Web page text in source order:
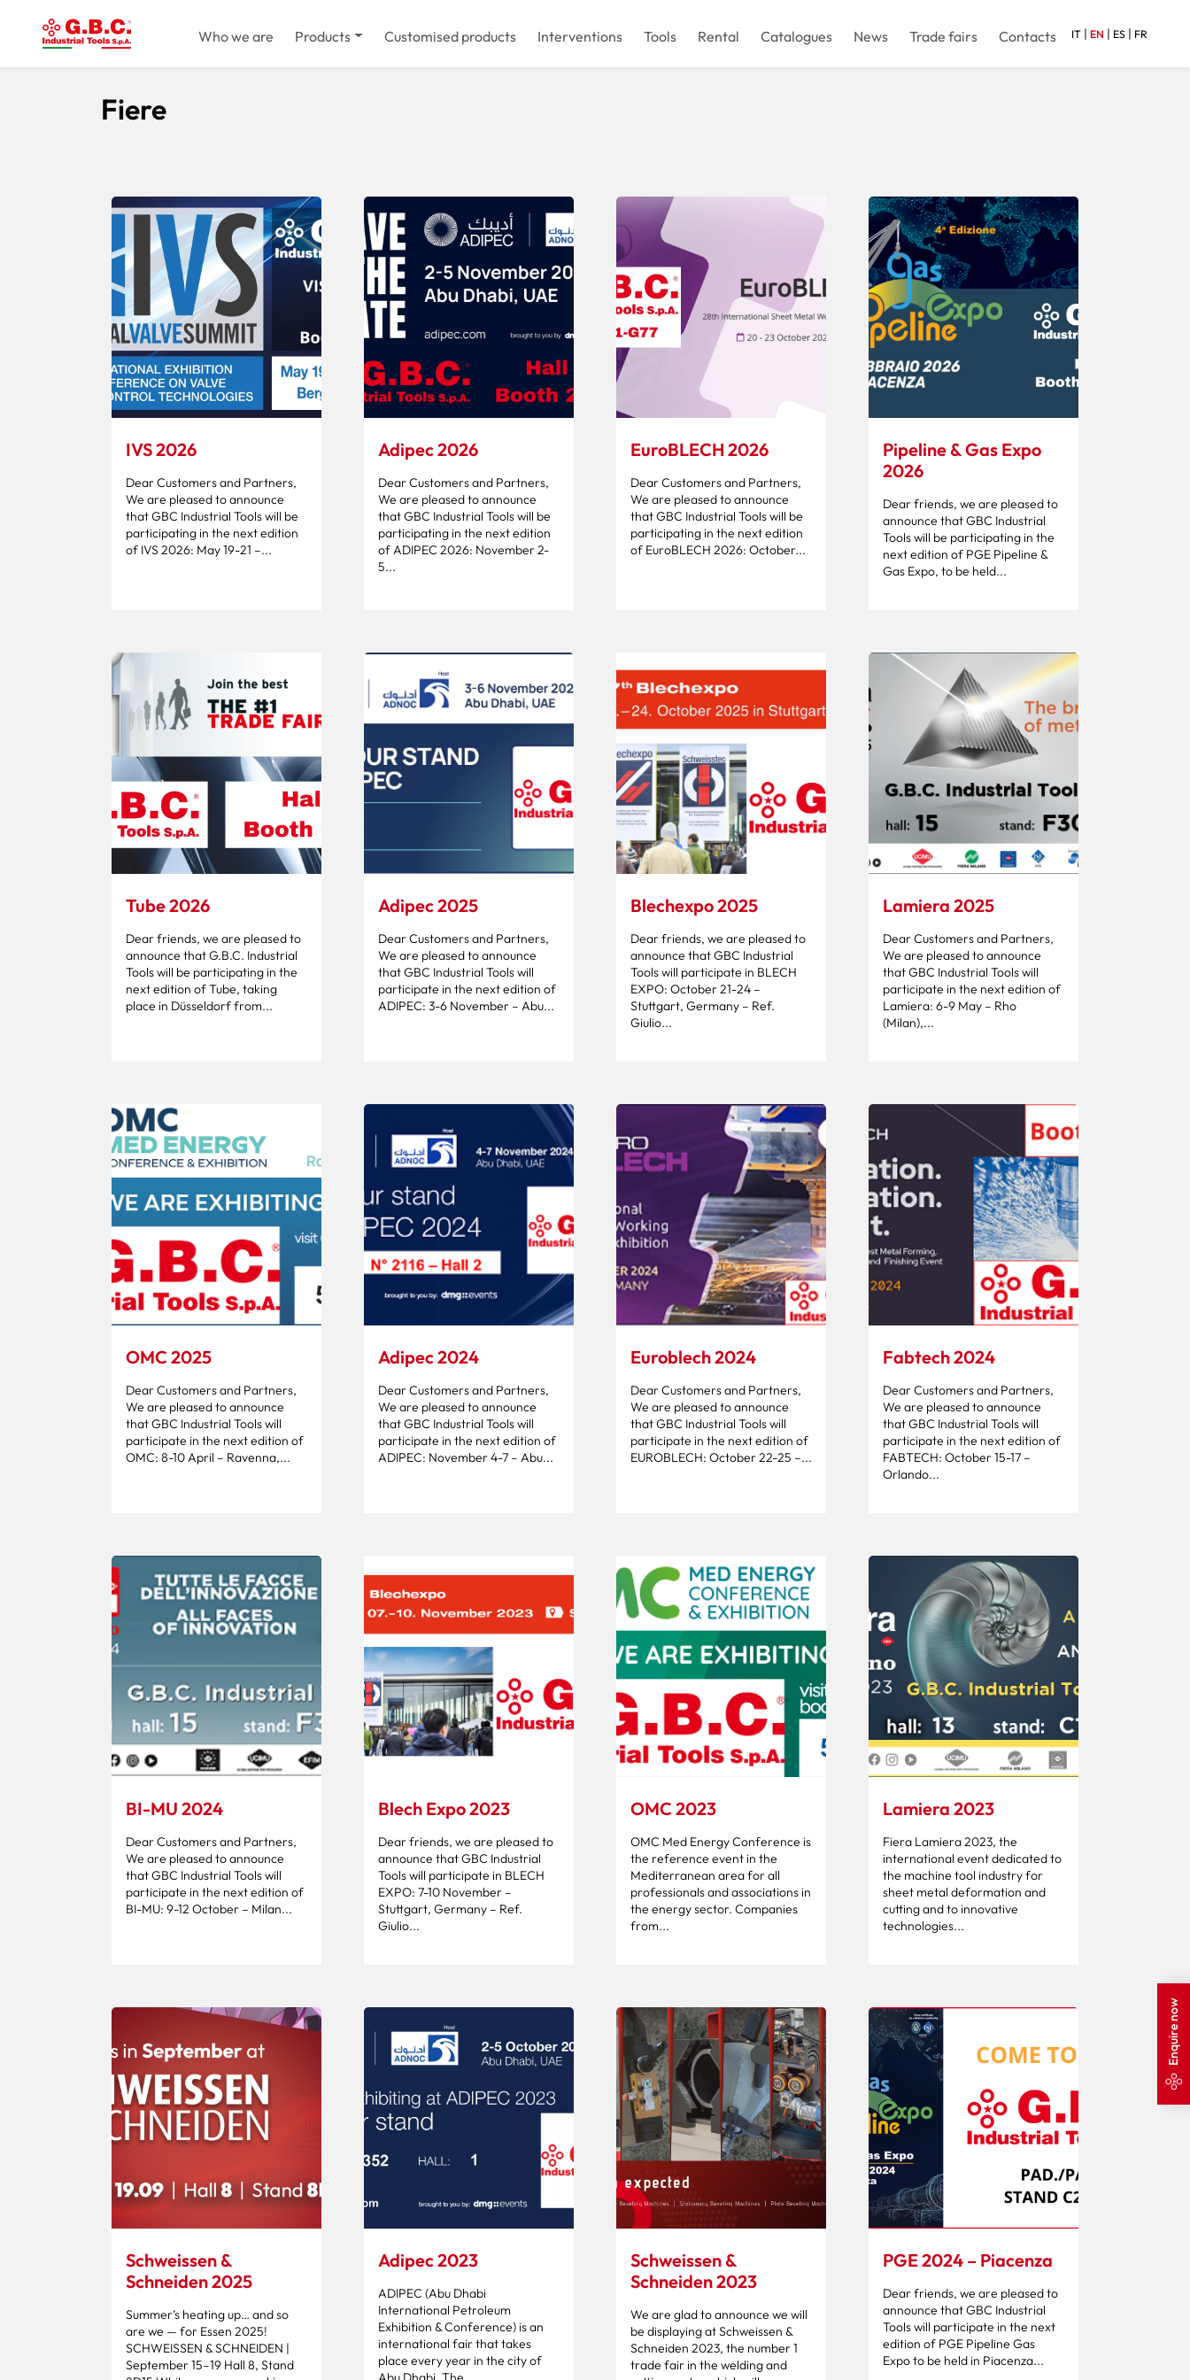
Who we are Products Customised products Interventions Tools Rental Catalogues News Trade fairs Contacts IT | EN | ES | FR
Enquire now
Home
Fiere
IVS 2026
Dear Customers and Partners,
We are pleased to announce
that GBC Industrial Tools will be
participating in the next edition
of IVS 2026: May 19-21 –...
Adipec 2026
Dear Customers and Partners,
We are pleased to announce
that GBC Industrial Tools will be
participating in the next edition
of ADIPEC 2026: November 2-
5...
EuroBLECH 2026
Dear Customers and Partners,
We are pleased to announce
that GBC Industrial Tools will be
participating in the next edition
of EuroBLECH 2026: October...
Pipeline & Gas Expo
2026
Dear friends, we are pleased to
announce that GBC Industrial
Tools will be participating in the
next edition of PGE Pipeline &
Gas Expo, to be held...
Tube 2026
Dear friends, we are pleased to
announce that G.B.C. Industrial
Tools will be participating in the
next edition of Tube, taking
place in Düsseldorf from...
Adipec 2025
Dear Customers and Partners,
We are pleased to announce
that GBC Industrial Tools will
participate in the next edition of
ADIPEC: 3-6 November – Abu...
Blechexpo 2025
Dear friends, we are pleased to
announce that GBC Industrial
Tools will participate in BLECH
EXPO: October 21-24 –
Stuttgart, Germany – Ref.
Giulio...
Lamiera 2025
Dear Customers and Partners,
We are pleased to announce
that GBC Industrial Tools will
participate in the next edition of
Lamiera: 6-9 May – Rho
(Milan),...
OMC 2025
Dear Customers and Partners,
We are pleased to announce
that GBC Industrial Tools will
participate in the next edition of
OMC: 8-10 April – Ravenna,...
Adipec 2024
Dear Customers and Partners,
We are pleased to announce
that GBC Industrial Tools will
participate in the next edition of
ADIPEC: November 4-7 – Abu...
Euroblech 2024
Dear Customers and Partners,
We are pleased to announce
that GBC Industrial Tools will
participate in the next edition of
EUROBLECH: October 22-25 –...
Fabtech 2024
Dear Customers and Partners,
We are pleased to announce
that GBC Industrial Tools will
participate in the next edition of
FABTECH: October 15-17 –
Orlando...
BI-MU 2024
Dear Customers and Partners,
We are pleased to announce
that GBC Industrial Tools will
participate in the next edition of
BI-MU: 9-12 October – Milan...
Blech Expo 2023
Dear friends, we are pleased to
announce that GBC Industrial
Tools will participate in BLECH
EXPO: 7-10 November –
Stuttgart, Germany – Ref.
Giulio...
OMC 2023
OMC Med Energy Conference is
the reference event in the
Mediterranean area for all
professionals and associations in
the energy sector. Companies
from...
Lamiera 2023
Fiera Lamiera 2023, the
international event dedicated to
the machine tool industry for
sheet metal deformation and
cutting and to innovative
technologies...
Schweissen &
Schneiden 2025
Summer’s heating up… and so
are we — for Essen 2025!
SCHWEISSEN & SCHNEIDEN |
September 15–19 Hall 8, Stand
Adipec 2023
ADIPEC (Abu Dhabi
International Petroleum
Exhibition & Conference) is an
international fair that takes
place every year in the city of
Schweissen &
Schneiden 2023
We are glad to announce we will
be displaying at Schweissen &
Schneiden 2023, the number 1
trade fair in the welding and
PGE 2024 – Piacenza
Dear friends, we are pleased to
announce that GBC Industrial
Tools will participate in the next
edition of PGE Pipeline Gas
Expo to be held in Piacenza...